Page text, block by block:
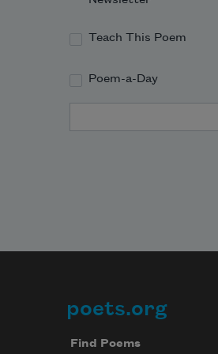
Teach This Poem
Poem-a-Day
Footer
poets.org
Find Poems